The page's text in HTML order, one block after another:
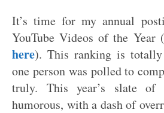
It’s time for my annual
YouTube Videos of the Year
here). This ranking is
one person was polled to
truly. This year’s slate
humorous, with a dash of